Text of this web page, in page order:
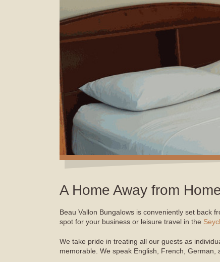
A Home Away from
Beau Vallon Bungalows is conveniently set back
spot for your business or leisure travel in the
We take pride in treating all our guests as
memorable. We speak English, French, German,